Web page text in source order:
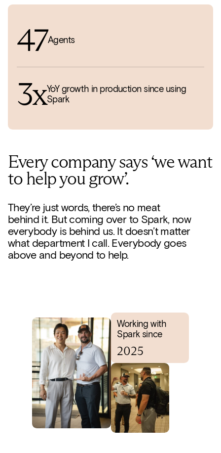
Every company says ‘we want
to help you grow’.
They’re just words, there’s no meat
behind it. But coming over to Spark, now
everybody is behind us. It doesn’t matter
what department I call. Everybody goes
above and beyond to help.
47Agents
3xYoY growth in production since using
Spark
Working with
Spark since
2025